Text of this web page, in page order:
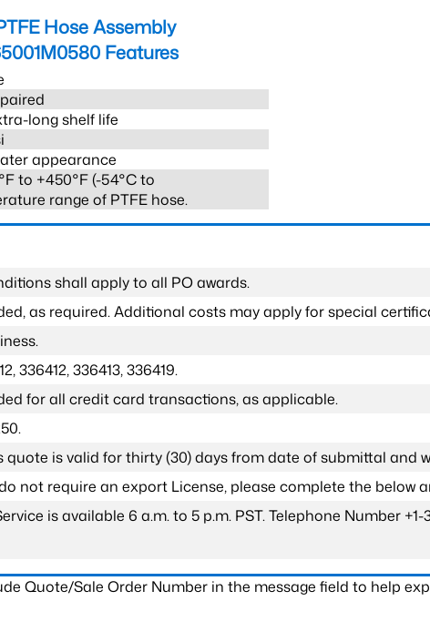
Hose Assembly
Features
long shelf life
appearance
to +450°F (-54°C to
range of PTFE hose.
shall apply to all PO awards.
as required. Additional costs may apply for special
336412, 336413, 336419.
for all credit card transactions, as applicable.
quote is valid for thirty (30) days from date of submittal and
not require an export License, please complete the below
is available 6 a.m. to 5 p.m. PST. Telephone Number
Quote/Sale Order Number in the message field to help